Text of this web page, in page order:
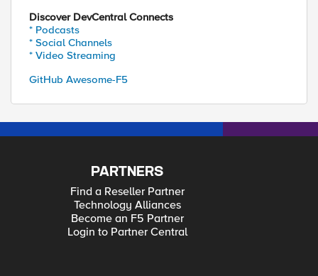
Discover DevCentral Connects
* Podcasts
* Social Channels
* Video Streaming
GitHub Awesome-F5
PARTNERS
Find a Reseller Partner
Technology Alliances
Become an F5 Partner
Login to Partner Central